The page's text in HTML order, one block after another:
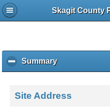
Skagit County
Summaryc
l
k
Site Address